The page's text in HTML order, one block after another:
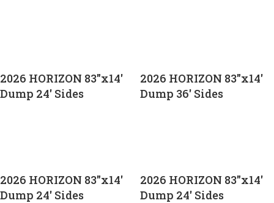
2026 HORIZON 83″x14′
Dump 24′ Sides
2026 HORIZON 83″x14′
Dump 36′ Sides
2026 HORIZON 83″x14′
Dump 24′ Sides
2026 HORIZON 83″x14′
Dump 24′ Sides